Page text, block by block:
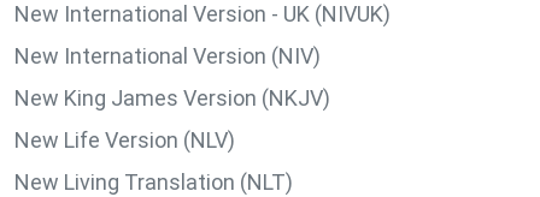
New International Version - UK (NIVUK)
New International Version (NIV)
New King James Version (NKJV)
New Life Version (NLV)
New Living Translation (NLT)